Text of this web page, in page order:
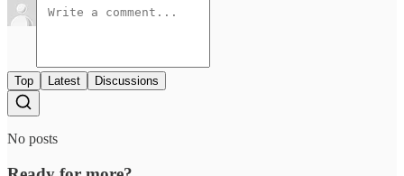
Top Latest Discussions
No posts